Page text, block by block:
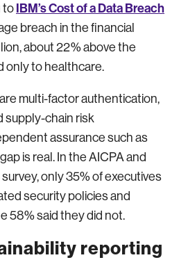
to IBM’s Cost of a Data Breach
breach in the financial
about 22% above the
only to healthcare.
multi-factor authentication,
supply-chain risk
assurance such as
is real. In the AICPA and
only 35% of executives
security policies and
58% said they did not.
reporting